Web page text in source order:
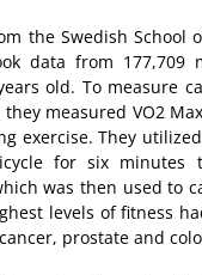
the Swedish School
data from 177,709
old. To measure
measured VO2
exercise. They
for six minutes
was then used to
levels of fitness
prostate and